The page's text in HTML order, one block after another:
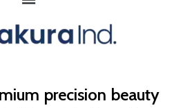
precision beauty